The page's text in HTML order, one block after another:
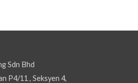
Sdn Bhd
P4/11 , Seksyen 4,